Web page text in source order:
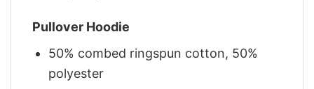
Pullover Hoodie
50% combed ringspun cotton, 50%
polyester